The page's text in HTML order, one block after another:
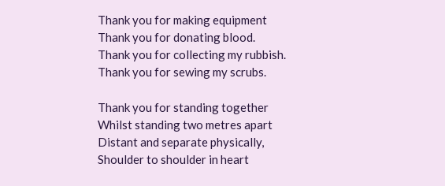
Thank you for making equipment
Thank you for donating blood.
Thank you for collecting my rubbish.
Thank you for sewing my scrubs.
Thank you for standing together
Whilst standing two metres apart
Distant and separate physically,
Shoulder to shoulder in heart